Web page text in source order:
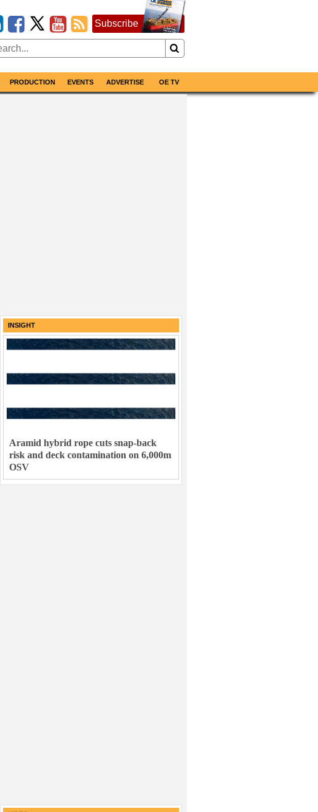
Subscribe
PRODUCTION EVENTS ADVERTISE OE TV
INSIGHT
Aramid hybrid rope cuts snap-back
risk and deck contamination on 6,000m
OSV